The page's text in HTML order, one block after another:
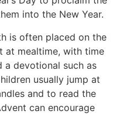
into the New Year.
is often placed on the
at mealtime, with time
a devotional such as
usually jump at
and to read the
can encourage